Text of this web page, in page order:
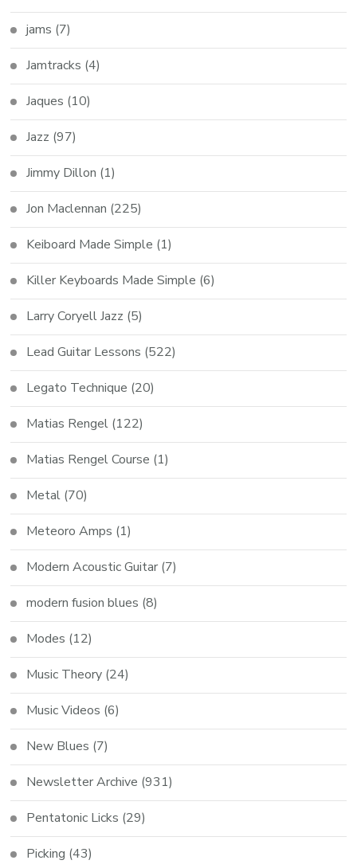
jams (7)
Jamtracks (4)
Jaques (10)
Jazz (97)
Jimmy Dillon (1)
Jon Maclennan (225)
Keiboard Made Simple (1)
Killer Keyboards Made Simple (6)
Larry Coryell Jazz (5)
Lead Guitar Lessons (522)
Legato Technique (20)
Matias Rengel (122)
Matias Rengel Course (1)
Metal (70)
Meteoro Amps (1)
Modern Acoustic Guitar (7)
modern fusion blues (8)
Modes (12)
Music Theory (24)
Music Videos (6)
New Blues (7)
Newsletter Archive (931)
Pentatonic Licks (29)
Picking (43)